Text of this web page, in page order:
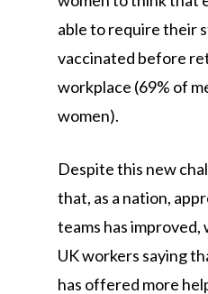
able to require their
vaccinated before
workplace (69% of
women).
Despite this new
that, as a nation,
teams has
UK workers saying
has offered more